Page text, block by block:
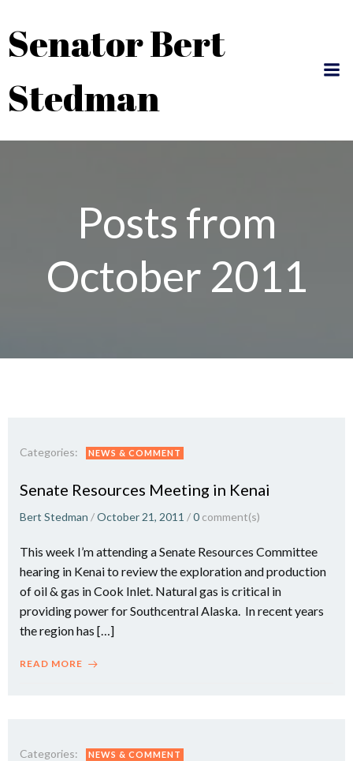
content
Senator Bert
Stedman
Posts from
October 2011
Categories: NEWS & COMMENT
Senate Resources Meeting in Kenai
Bert Stedman /October 21, 2011 /0 comment(s)
This week I’m attending a Senate Resources Committee
hearing in Kenai to review the exploration and production
of oil & gas in Cook Inlet. Natural gas is critical in
providing power for Southcentral Alaska. In recent years
the region has […]
READ MORE
Categories: NEWS & COMMENT